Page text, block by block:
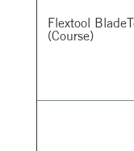
Flextool
(Course)